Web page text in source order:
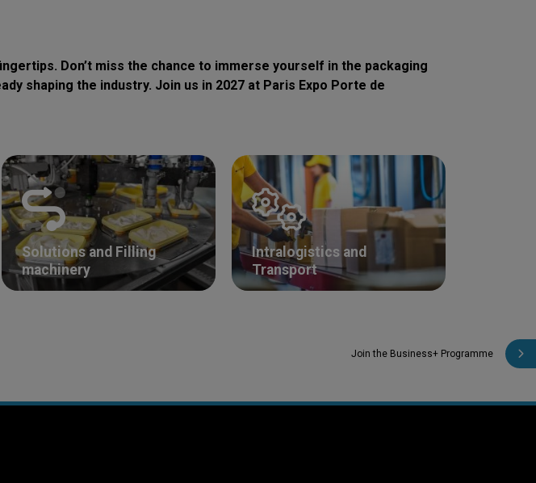
Don’t miss the chance to immerse yourself in the packaging
shaping the industry. Join us in 2027 at Paris Expo Porte de
Solutions and Filling
machinery
Intralogistics and
Transport
Join the Business+ Programme